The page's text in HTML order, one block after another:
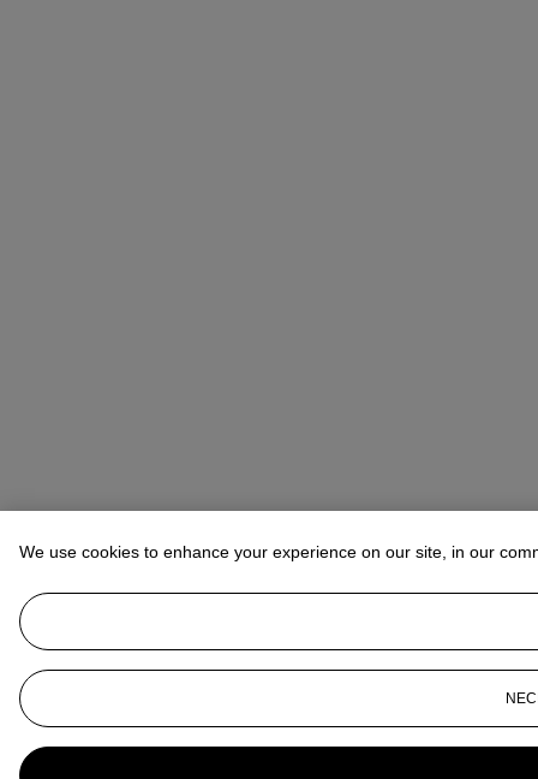
We use cookies to enhance your experience on our site, in our